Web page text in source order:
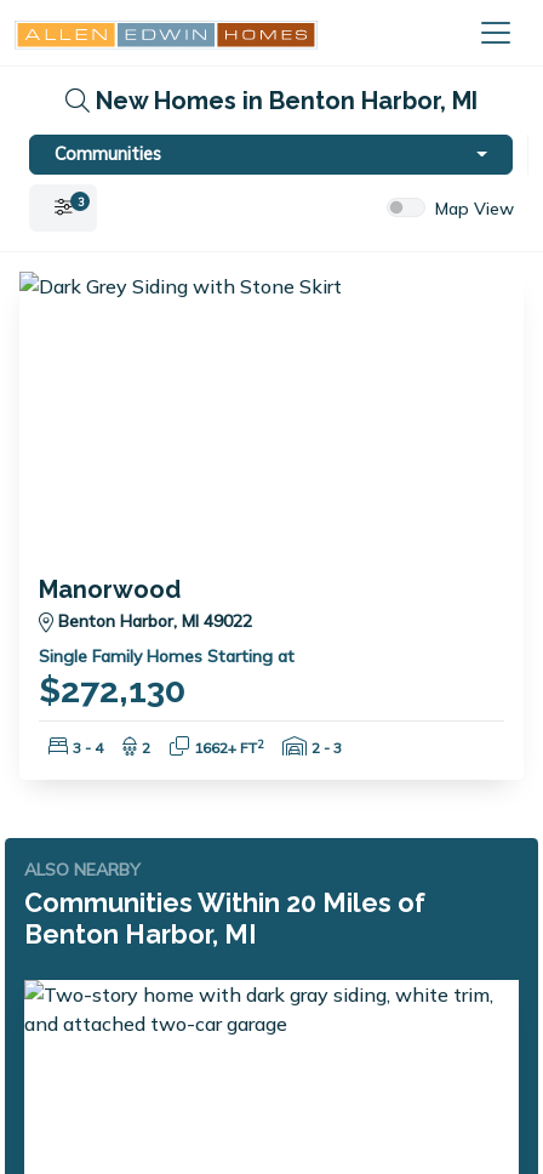
New Homes in Benton Harbor, MI
Communities
3 Map View
Manorwood
Benton Harbor, MI 49022
Single Family Homes Starting at
$272,130
Bedrooms:
3 - 4 Bathrooms:
2 Square Feet:
1662+ FT2 Garage Spaces:
2 - 3
ALSO NEARBY
Communities Within 20 Miles of
Benton Harbor, MI